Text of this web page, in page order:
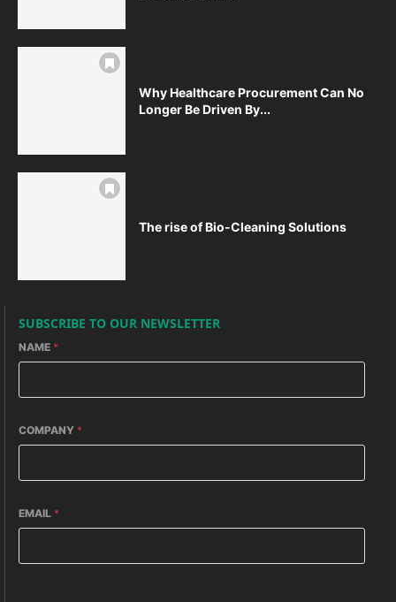
Why Healthcare Procurement Can No
Longer Be Driven By...
The rise of Bio-Cleaning Solutions
SUBSCRIBE TO OUR NEWSLETTER
NAME *
COMPANY *
EMAIL *